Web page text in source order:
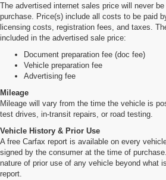
The advertised internet sales price will never
purchase. Price(s) include all costs to be paid
licensing costs, registration fees, and taxes.
included in the advertised sale price:
Document preparation fee (doc fee)
Vehicle preparation fee
Advertising fee
Mileage
Mileage will vary from the time the vehicle is
test drives, in-transit repairs, or road testing.
Vehicle History & Prior Use
A free Carfax report is available on every
signed by the consumer at the time of
nature of prior use of any vehicle beyond what
report.